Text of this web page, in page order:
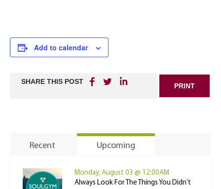
Add to calendar
SHARE THIS POST
PRINT
Recent Upcoming
Monday, August 03 @ 12:00AM
Always Look For The Things You Didn’t